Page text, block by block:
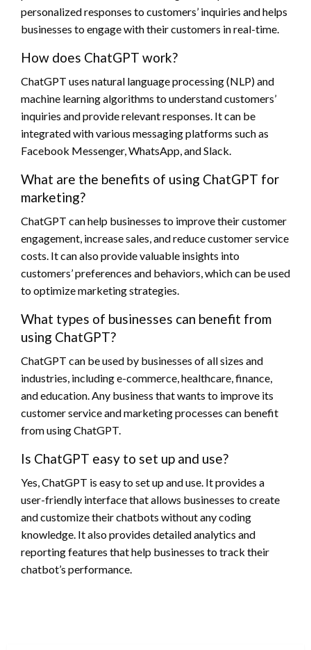
personalized responses to customers’ inquiries and helps
businesses to engage with their customers in real-time.
How does ChatGPT work?
ChatGPT uses natural language processing (NLP) and
machine learning algorithms to understand customers’
inquiries and provide relevant responses. It can be
integrated with various messaging platforms such as
Facebook Messenger, WhatsApp, and Slack.
What are the benefits of using ChatGPT for
marketing?
ChatGPT can help businesses to improve their customer
engagement, increase sales, and reduce customer service
costs. It can also provide valuable insights into
customers’ preferences and behaviors, which can be used
to optimize marketing strategies.
What types of businesses can benefit from
using ChatGPT?
ChatGPT can be used by businesses of all sizes and
industries, including e-commerce, healthcare, finance,
and education. Any business that wants to improve its
customer service and marketing processes can benefit
from using ChatGPT.
Is ChatGPT easy to set up and use?
Yes, ChatGPT is easy to set up and use. It provides a
user-friendly interface that allows businesses to create
and customize their chatbots without any coding
knowledge. It also provides detailed analytics and
reporting features that help businesses to track their
chatbot’s performance.